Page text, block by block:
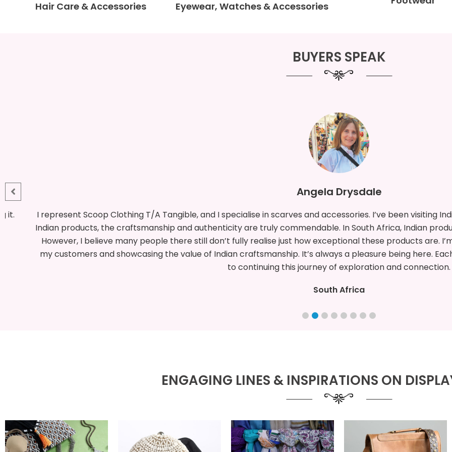
Hair Care & Accessories Eyewear, Watches & Accessories
BUYERS SPEAK
for
Aitor Gomez Mesa & associate
This is my first time at the fair, although I have visited India before. I represent Bonai Madrid SL, and my
my first experience exporting from India. I’m truly impressed by the craftsmanship of Indian
detailing. I’m eager
to explore more, discover unique creations, and build new
ENGAGING LINES & INSPIRATIONS ON